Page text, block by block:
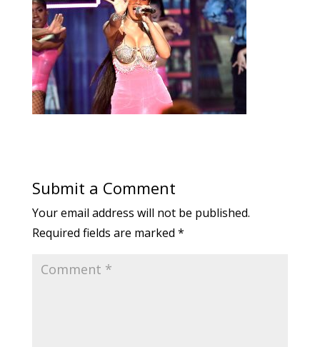
Submit a Comment
Your email address will not be published.
Required fields are marked *